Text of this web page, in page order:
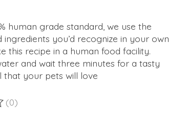
human grade standard, we use the
you’d recognize in your own
this recipe in a human food facility.
and wait three minutes for a tasty
that your pets will love
is
(0)